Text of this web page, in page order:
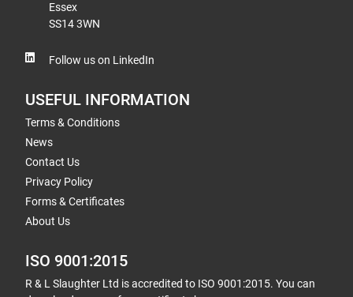
Essex
SS14 3WN
Follow us on LinkedIn
USEFUL INFORMATION
Terms & Conditions
News
Contact Us
Privacy Policy
Forms & Certificates
About Us
ISO 9001:2015
R & L Slaughter Ltd is accredited to ISO 9001:2015. You can